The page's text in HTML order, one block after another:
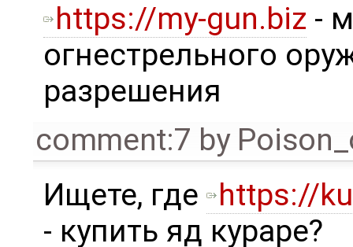
https://my-gun.biz -
огнестрельного
разрешения
comment:7 by
Ищете, где
https://
- купить яд кураре?